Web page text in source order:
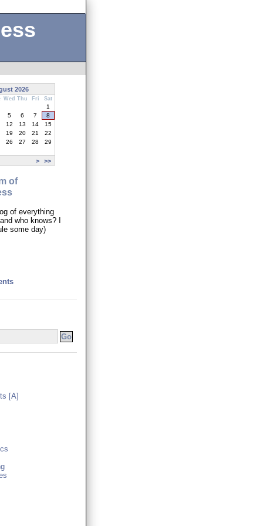
2026
Wed Thu Fri Sat
> >>
1
5 6 7
8
12 13 14
15
19 20 21
22
26 27 28
29
of
of everything
who knows? I
some day)
[A]